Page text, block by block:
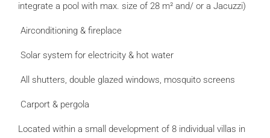
integrate a pool with max. size of 28 m² and/ or a Jacuzzi)
Airconditioning & fireplace
Solar system for electricity & hot water
All shutters, double glazed windows, mosquito screens
Carport & pergola
Located within a small development of 8 individual villas in